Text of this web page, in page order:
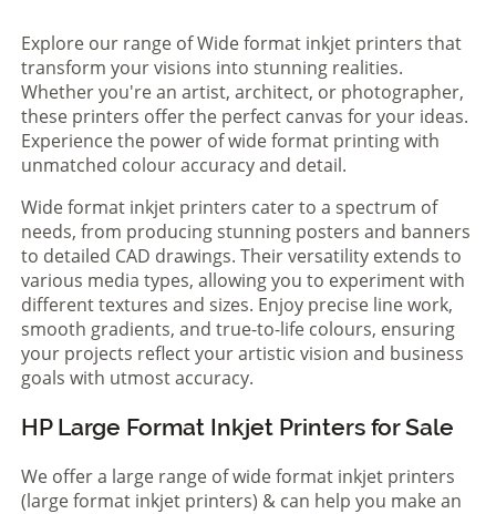
Explore our range of Wide format inkjet printers that
transform your visions into stunning realities.
Whether you're an artist, architect, or photographer,
these printers offer the perfect canvas for your ideas.
Experience the power of wide format printing with
unmatched colour accuracy and detail.
Wide format inkjet printers cater to a spectrum of
needs, from producing stunning posters and banners
to detailed CAD drawings. Their versatility extends to
various media types, allowing you to experiment with
different textures and sizes. Enjoy precise line work,
smooth gradients, and true-to-life colours, ensuring
your projects reflect your artistic vision and business
goals with utmost accuracy.
HP Large Format Inkjet Printers for Sale
We offer a large range of wide format inkjet printers
(large format inkjet printers) & can help you make an